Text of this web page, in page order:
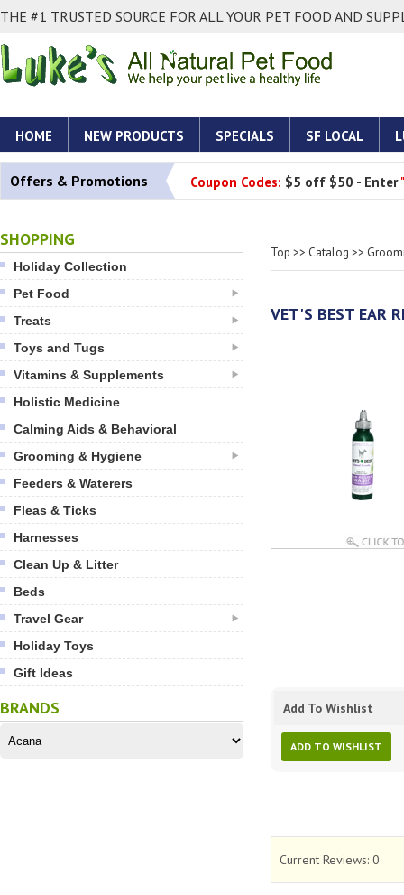
THE #1 TRUSTED SOURCE FOR ALL YOUR PET FOOD AND
HOME NEW PRODUCTS SPECIALS SF LOCAL
Offers & Promotions Coupon Codes: $5 off $50 - Enter
SHOPPING
Holiday Collection
Pet Food
Treats
Toys and Tugs
Vitamins & Supplements
Holistic Medicine
Calming Aids & Behavioral
Grooming & Hygiene
Feeders & Waterers
Fleas & Ticks
Harnesses
Clean Up & Litter
Beds
Travel Gear
Holiday Toys
Gift Ideas
BRANDS
Top >> Catalog >>
VET'S BEST EAR
Add To Wishlist
ADD TO WISHLIST
Current Reviews: 0